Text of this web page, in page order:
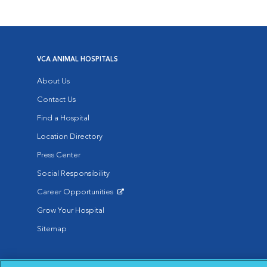
VCA ANIMAL HOSPITALS
About Us
Contact Us
Find a Hospital
Location Directory
Press Center
Social Responsibility
Career Opportunities
Grow Your Hospital
Sitemap